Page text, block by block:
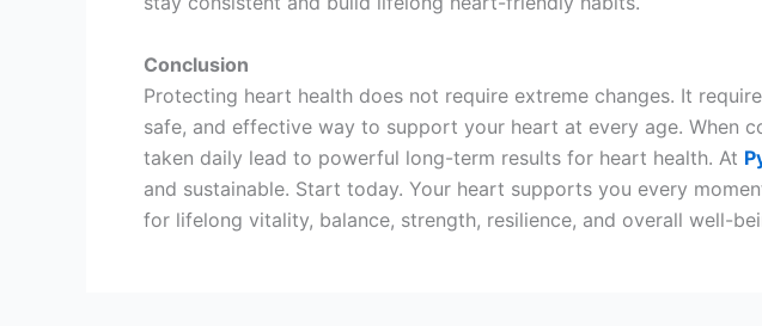
Conclusion
Protecting heart health does not require extreme changes. It
safe, and effective way to support your heart at every age. When
taken daily lead to powerful long-term results for heart health. At
and sustainable. Start today. Your heart supports you every
for lifelong vitality, balance, strength, resilience, and overall well-